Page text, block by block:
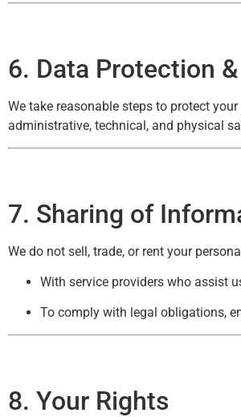
6. Data Protection
We take reasonable steps to protect
administrative, technical, and physical
7. Sharing of
We do not sell, trade, or rent your
With service providers who assist
To comply with legal obligations,
8. Your Rights